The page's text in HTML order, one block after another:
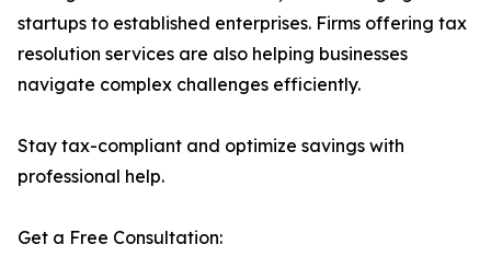
startups to established enterprises. Firms offering tax
resolution services are also helping businesses
navigate complex challenges efficiently.
Stay tax-compliant and optimize savings with
professional help.
Get a Free Consultation: